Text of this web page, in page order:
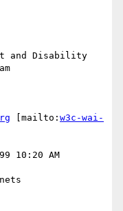
and Disability
[mailto: w3c-wai-
10:20 AM